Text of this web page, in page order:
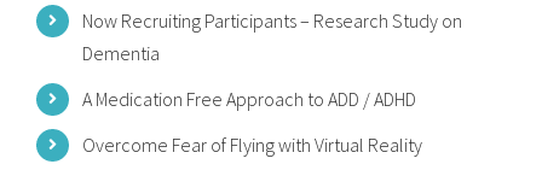
Now Recruiting Participants – Research Study on
Dementia
A Medication Free Approach to ADD / ADHD
Overcome Fear of Flying with Virtual Reality